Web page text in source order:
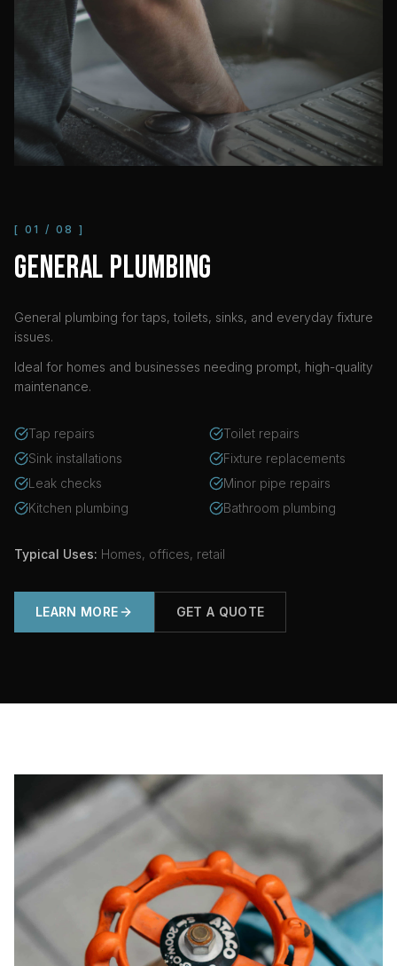
[ 01 / 08 ]
GENERAL PLUMBING
General plumbing for taps, toilets, sinks, and everyday fixture
issues.
Ideal for homes and businesses needing prompt, high-quality
maintenance.
Tap repairs
Toilet repairs
Sink installations
Fixture replacements
Leak checks
Minor pipe repairs
Kitchen plumbing
Bathroom plumbing
Typical Uses: Homes, offices, retail
LEARN MORE GET A QUOTE